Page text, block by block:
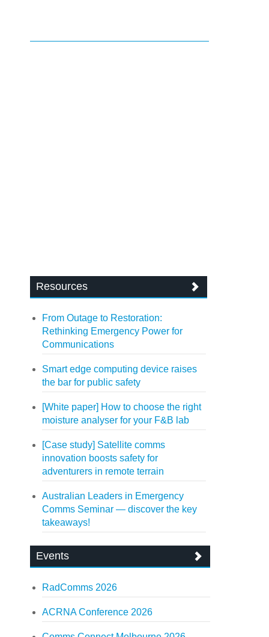
Resources
From Outage to Restoration:
Rethinking Emergency Power for
Communications
Smart edge computing device raises
the bar for public safety
[White paper] How to choose the right
moisture analyser for your F&B lab
[Case study] Satellite comms
innovation boosts safety for
adventurers in remote terrain
Australian Leaders in Emergency
Comms Seminar — discover the key
takeaways!
Events
RadComms 2026
ACRNA Conference 2026